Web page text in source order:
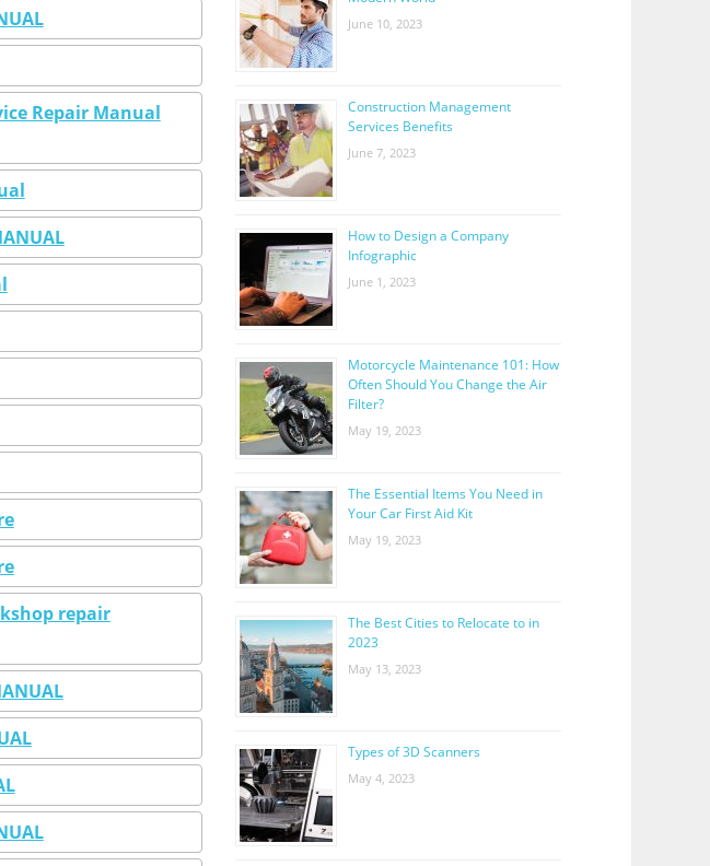
Repair Manual
repair
June 10, 2023
Construction Management
Services Benefits
June 7, 2023
How to Design a Company
Infographic
June 1, 2023
Motorcycle Maintenance 101: How
Often Should You Change the Air
Filter?
May 19, 2023
The Essential Items You Need in
Your Car First Aid Kit
May 19, 2023
The Best Cities to Relocate to in
2023
May 13, 2023
Types of 3D Scanners
May 4, 2023